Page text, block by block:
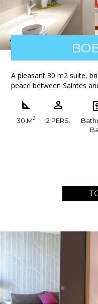
A pleasant 30 m2 suite,
peace between Saintes
30 M2 2 PERS.